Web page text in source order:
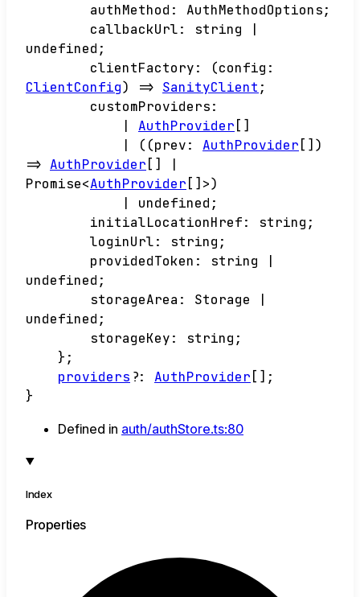
authMethod : AuthMethodOptions;
callbackUrl: string
undefined ;
clientFactory: (config :
ClientConfig) => SanityClient ;
customProviders:
AuthProvider []
( (prev: AuthProvider [] )
=> AuthProvider []
Promise<AuthProvider [] >)
undefined ;
initialLocationHref: string ;
loginUrl: string ;
providedToken : string
undefined ;
storageArea : Storage
undefined ;
storageKey: string ;
} ;
providers ?: AuthProvider [] ;
}
Defined in auth/authStore.ts:80
Index
Properties